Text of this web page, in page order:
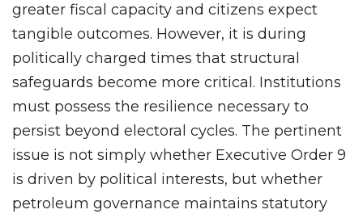
greater fiscal capacity and citizens expect
tangible outcomes. However, it is during
politically charged times that structural
safeguards become more critical. Institutions
must possess the resilience necessary to
persist beyond electoral cycles. The pertinent
issue is not simply whether Executive Order 9
is driven by political interests, but whether
petroleum governance maintains statutory